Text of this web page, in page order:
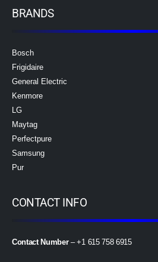
BRANDS
Bosch
Frigidaire
General Electric
Kenmore
LG
Maytag
Perfectpure
Samsung
Pur
CONTACT INFO
Contact Number– +1 615 758 6915